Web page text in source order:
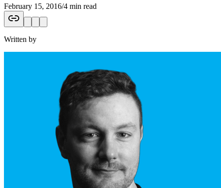
February 15, 2016/4 min read
Written by